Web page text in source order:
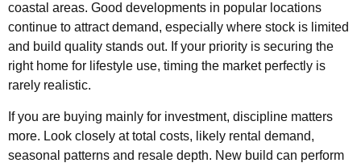
coastal areas. Good developments in popular locations
continue to attract demand, especially where stock is limited
and build quality stands out. If your priority is securing the
right home for lifestyle use, timing the market perfectly is
rarely realistic.
If you are buying mainly for investment, discipline matters
more. Look closely at total costs, likely rental demand,
seasonal patterns and resale depth. New build can perform